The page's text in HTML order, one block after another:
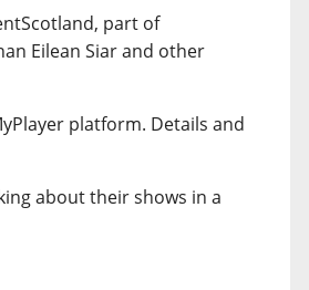
part of
Eilean Siar and other
platform. Details and
about their shows in a